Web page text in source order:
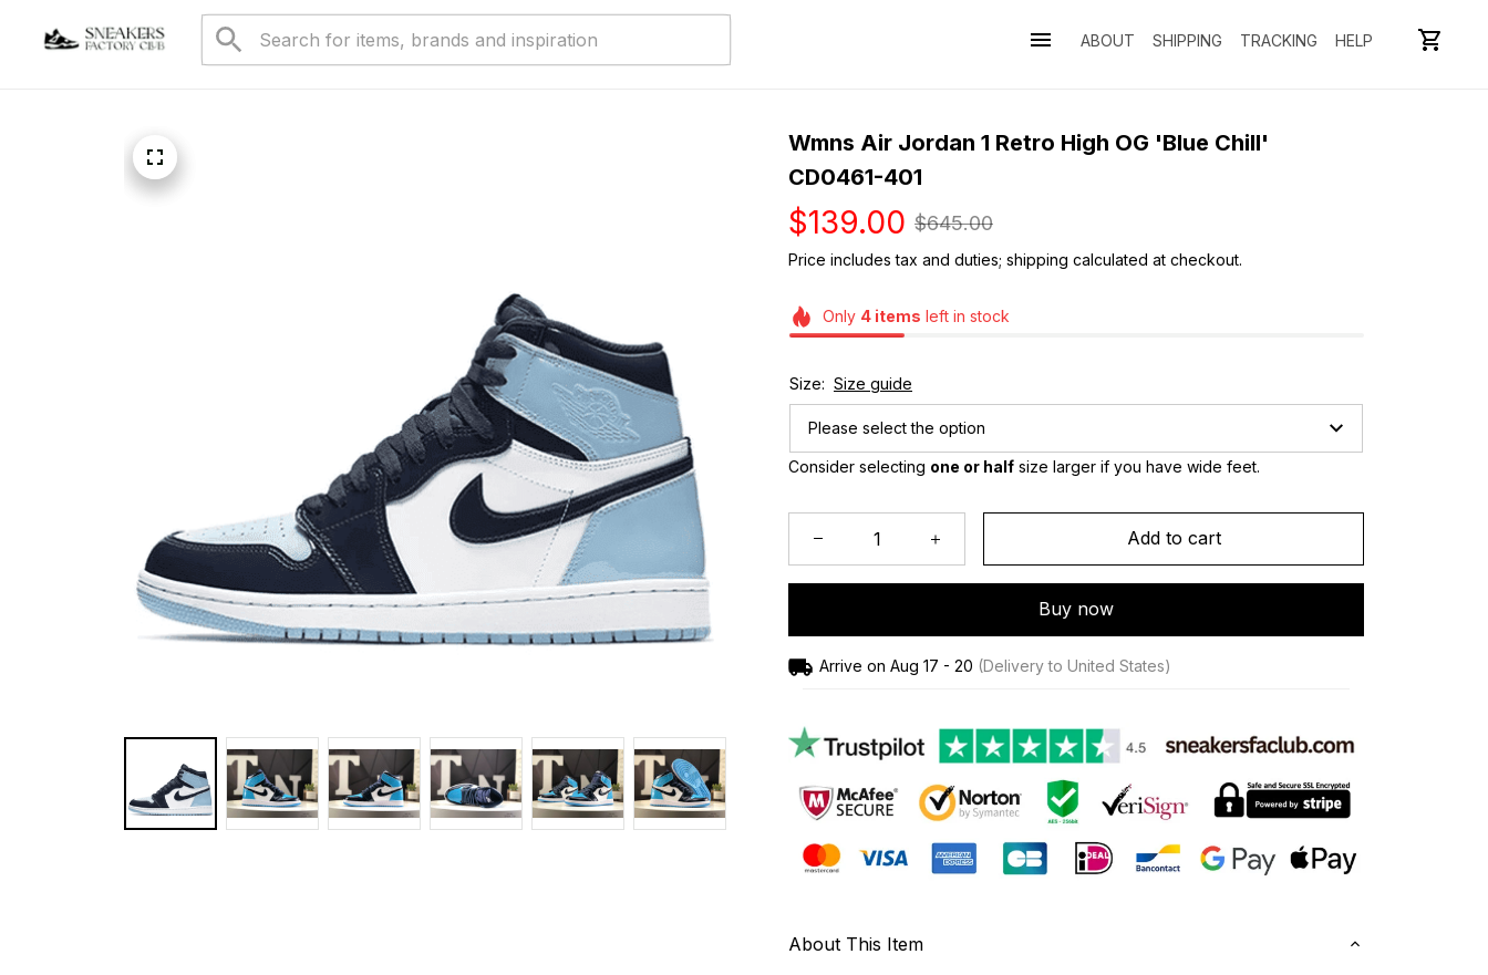
ABOUT SHIPPING TRACKING HELP
Wmns Air Jordan 1 Retro High OG 'Blue Chill'
CD0461-401
$139.00 $645.00
Price includes tax and duties; shipping calculated at checkout.
Only 4items left in stock
Size: Size guide
Please select the option
Consider selecting one or half size larger if you have wide feet.
Add to cart
Buy now
Arrive on Aug 17 - 20 (Delivery to United States)
About This Item